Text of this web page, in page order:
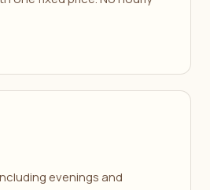
evenings and